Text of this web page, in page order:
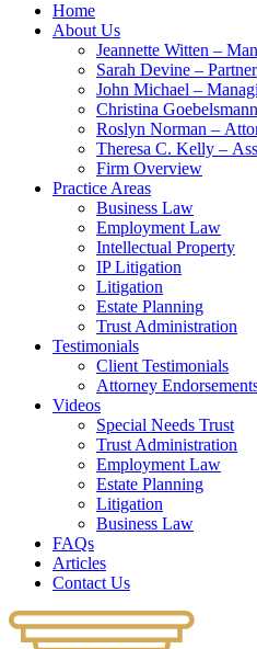
Home
About Us
Jeannette Witten –
Sarah Devine – Partner
John Michael –
Christina
Roslyn Norman –
Theresa C. Kelly –
Firm Overview
Practice Areas
Business Law
Employment Law
Intellectual Property
IP Litigation
Litigation
Estate Planning
Trust Administration
Testimonials
Client Testimonials
Attorney
Videos
Special Needs Trust
Trust Administration
Employment Law
Estate Planning
Litigation
Business Law
FAQs
Articles
Contact Us